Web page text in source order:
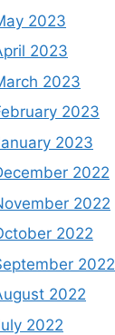
2023
2023
2023
2023
2023
2022
2022
2022
2022
2022
2022